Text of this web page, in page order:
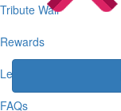
Tribute Wall
Rewards
Leaderboards
FAQs